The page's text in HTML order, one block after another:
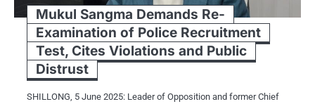
Mukul Sangma Demands Re-
Examination of Police Recruitment
Test, Cites Violations and Public
Distrust
SHILLONG, 5 June 2025: Leader of Opposition and former Chief